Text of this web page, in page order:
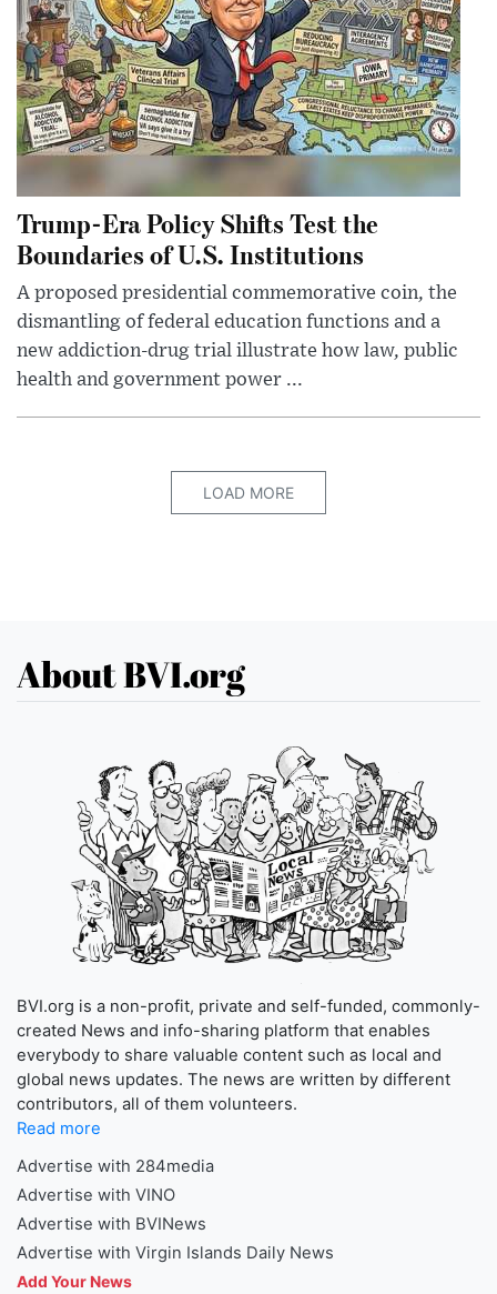
Trump-Era Policy Shifts Test the
Boundaries of U.S. Institutions
A proposed presidential commemorative coin, the
dismantling of federal education functions and a
new addiction-drug trial illustrate how law, public
health and government power ...
LOAD MORE
About BVI.org
BVI.org is a non-profit, private and self-funded, commonly-
created News and info-sharing platform that enables
everybody to share valuable content such as local and
global news updates. The news are written by different
contributors, all of them volunteers.
Read more
Advertise with 284media
Advertise with VINO
Advertise with BVINews
Advertise with Virgin Islands Daily News
Add Your News